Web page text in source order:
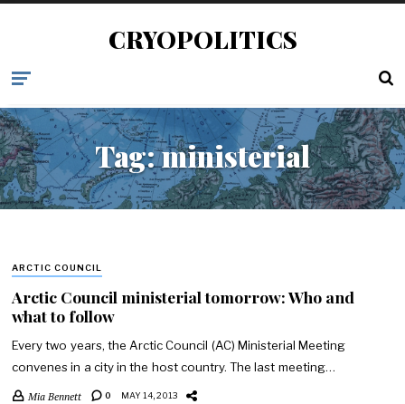
CRYOPOLITICS
Tag:ministerial
ARCTIC COUNCIL
Arctic Council ministerial tomorrow: Who and
what to follow
Every two years, the Arctic Council (AC) Ministerial Meeting
convenes in a city in the host country. The last meeting…
Mia Bennett 0 MAY 14, 2013